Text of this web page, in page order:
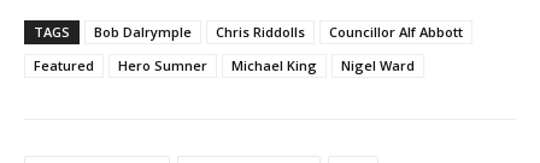
TAGS Bob Dalrymple Chris Riddolls
Councillor Alf Abbott
Featured
Hero Sumner Michael King Nigel Ward